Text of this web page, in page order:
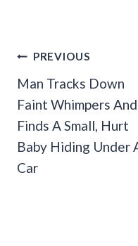
Post
Navigation
PREVIOUS
Man Tracks Down
Faint Whimpers And
Finds A Small, Hurt
Baby Hiding Under
Car